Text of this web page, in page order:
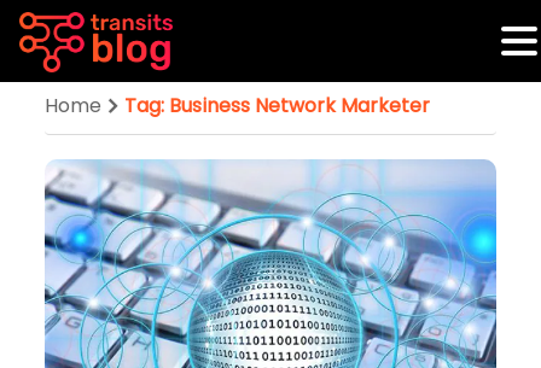
Home Tag: Business Network Marketer